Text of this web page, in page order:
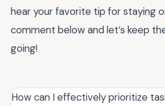
hear your favorite tip for staying
comment below and let’s keep
going!
How can I effectively prioritize